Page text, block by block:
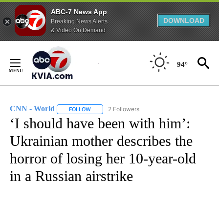
ABC-7 News App
Breaking News Alerts
& Video On Demand
DOWNLOAD
Content
94°
CNN - World FOLLOW FOLLOW "CNN - WORLD" TO RECEIVE
2 Followers
‘I should have been with him’:
Ukrainian mother describes the
horror of losing her 10-year-old
in a Russian airstrike